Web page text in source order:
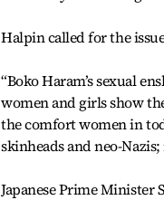
Halpin called for the
“Boko Haram’s sexual
women and girls show
the comfort women in
skinheads and neo-
Japanese Prime Minister